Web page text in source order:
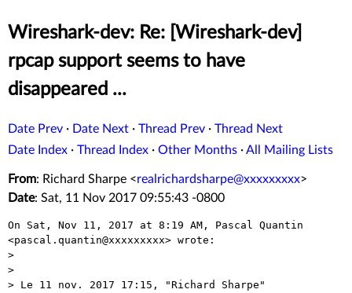
Wireshark-dev: Re: [Wireshark-dev]
rpcap support seems to have
disappeared ...
Date Prev · Date Next · Thread Prev · Thread Next
Date Index · Thread Index · Other Months ·All Mailing Lists
From: Richard Sharpe <realrichardsharpe@xxxxxxxxx>
Date: Sat, 11 Nov 2017 09:55:43 -0800
On Sat, Nov 11, 2017 at 8:19 AM, Pascal Quantin
<pascal.quantin@xxxxxxxxx> wrote:
>
>
> Le 11 nov. 2017 17:15, "Richard Sharpe"